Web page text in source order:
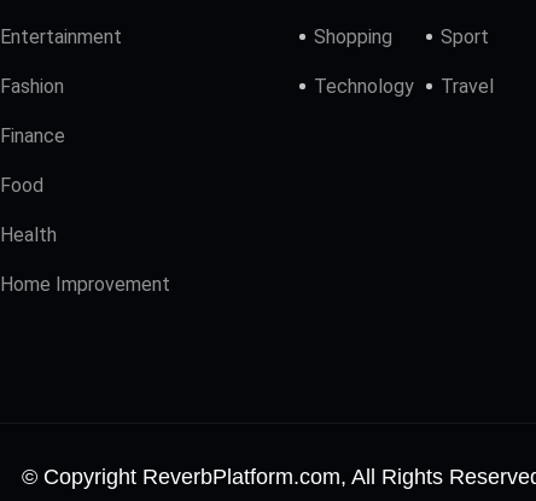
Entertainment
Fashion
Finance
Food
Health
Home Improvement
Shopping Sport
Technology Travel
© Copyright ReverbPlatform.com, All Rights